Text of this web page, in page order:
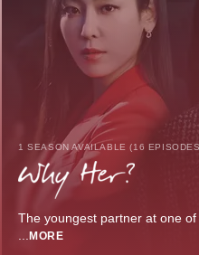
1 SEASON AVAILABLE (16
The youngest partner at one
... MORE